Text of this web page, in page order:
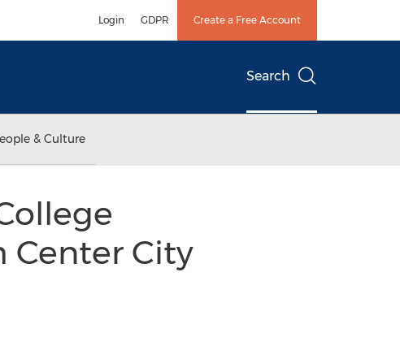
Login GDPR Create a Free Account
Search
& Culture
Center City